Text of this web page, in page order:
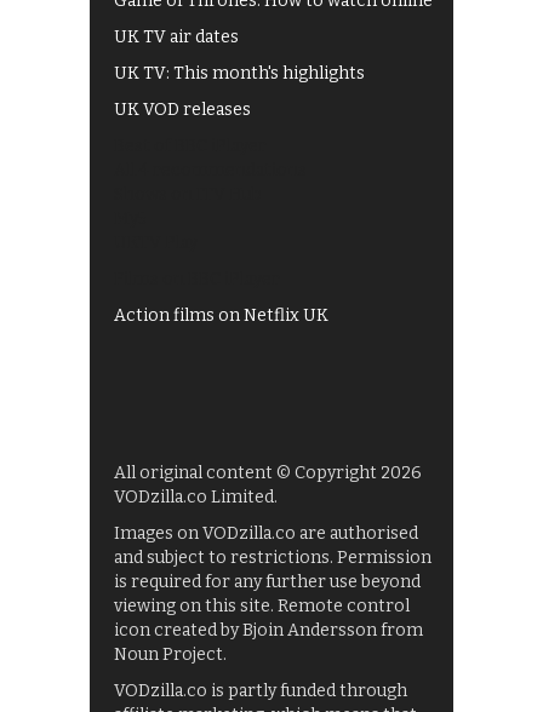
UK TV air dates
UK TV: This month's highlights
UK VOD releases
Action films on Netflix UK
All original content © Copyright 2026
VODzilla.co Limited.
Images on VODzilla.co are authorised
and subject to restrictions. Permission
is required for any further use beyond
viewing on this site. Remote control
icon created by Bjoin Andersson from
Noun Project.
VODzilla.co is partly funded through